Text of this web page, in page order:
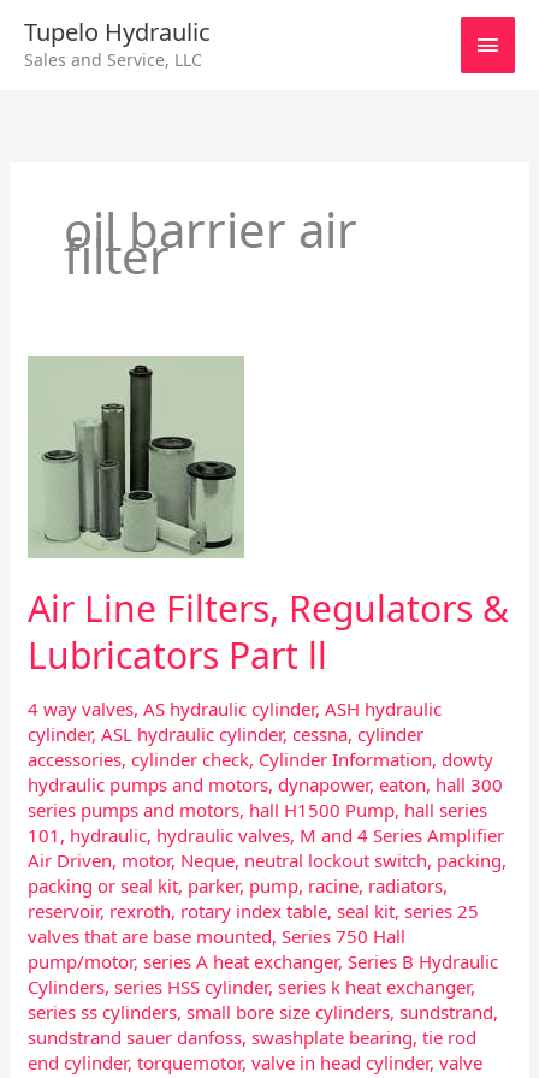
content
Tupelo Hydraulic
Sales and Service, LLC
Main
oil barrier air
filter
Air Line Filters, Regulators &
Lubricators Part ll
4 way valves,AS hydraulic cylinder,ASH hydraulic
cylinder,ASL hydraulic cylinder,cessna,cylinder
accessories,cylinder check, Cylinder Information,dowty
hydraulic pumps and motors,dynapower,eaton, hall 300
series pumps and motors, hall H1500 Pump, hall series
101 , hydraulic, hydraulic valves, M and 4 Series Amplifier
Air Driven, motor, Neque, neutral lockout switch, packing,
packing or seal kit, parker, pump, racine, radiators,
reservoir, rexroth, rotary index table,seal kit,series 25
valves that are base mounted,Series 750 Hall
pump/motor,series A heat exchanger,Series B Hydraulic
Cylinders,series HSS cylinder,series k heat exchanger,
series ss cylinders,small bore size cylinders,sundstrand,
sundstrand sauer danfoss,swashplate bearing,tie rod
end cylinder,torquemotor,valve in head cylinder,valve
Filters,
Regulators
Lubricators
Part
ll